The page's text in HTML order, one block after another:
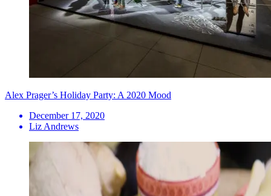
Alex Prager’s Holiday Party: A 2020 Mood
December 17, 2020
Liz Andrews